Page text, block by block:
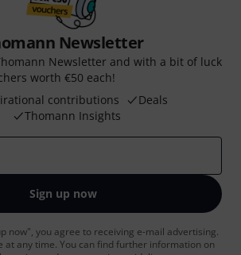
Newsletter
Newsletter and with a bit of luck
worth €50 each!
contributions
Deals
Thomann Insights
Sign up now
now", you agree to receiving e-mail advertising.
at any time. You can find further information on